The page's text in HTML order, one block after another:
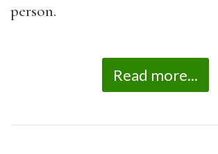
person.
Read more...